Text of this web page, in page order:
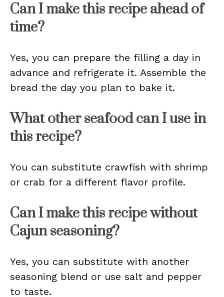
Can I make this recipe ahead of
time?
Yes, you can prepare the filling a day in
advance and refrigerate it. Assemble the
bread the day you plan to bake it.
What other seafood can I use in
this recipe?
You can substitute crawfish with shrimp
or crab for a different flavor profile.
Can I make this recipe without
Cajun seasoning?
Yes, you can substitute with another
seasoning blend or use salt and pepper
to taste.